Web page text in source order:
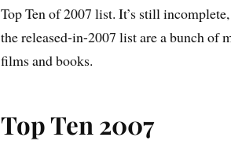
Top Ten of 2007 list. It’s still
the released-in-2007 list are a bunch of
films and books.
Top Ten 2007